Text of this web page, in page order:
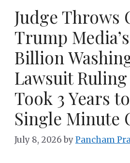
Judge Throws
Trump
Billion
Lawsuit
Took 3 Years
Single Minute
July 8, 2026 byPancham